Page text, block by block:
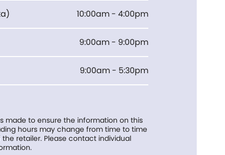
) 10:00am - 4:00pm
9:00am - 9:00pm
9:00am - 5:30pm
made to ensure the information on this
hours may change from time to time
retailer. Please contact individual